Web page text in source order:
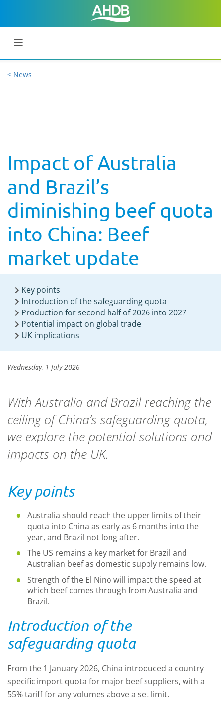
< News
Impact of Australia
and Brazil’s
diminishing beef quota
into China: Beef
market update
Key points
Introduction of the safeguarding quota
Production for second half of 2026 into 2027
Potential impact on global trade
UK implications
Wednesday, 1 July 2026
With Australia and Brazil reaching the
ceiling of China’s safeguarding quota,
we explore the potential solutions and
impacts on the UK.
Key points
Australia should reach the upper limits of their
quota into China as early as 6 months into the
year, and Brazil not long after.
The US remains a key market for Brazil and
Australian beef as domestic supply remains low.
Strength of the El Nino will impact the speed at
which beef comes through from Australia and
Brazil.
Introduction of the
safeguarding quota
From the 1 January 2026, China introduced a country
specific import quota for major beef suppliers, with a
55% tariff for any volumes above a set limit.